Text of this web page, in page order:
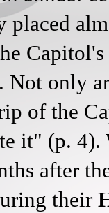
Not only
of the
it" (p. 4).
after
their